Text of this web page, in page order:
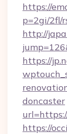
https://
p=2gi/2fl/
http://
https://
doncaster
https://